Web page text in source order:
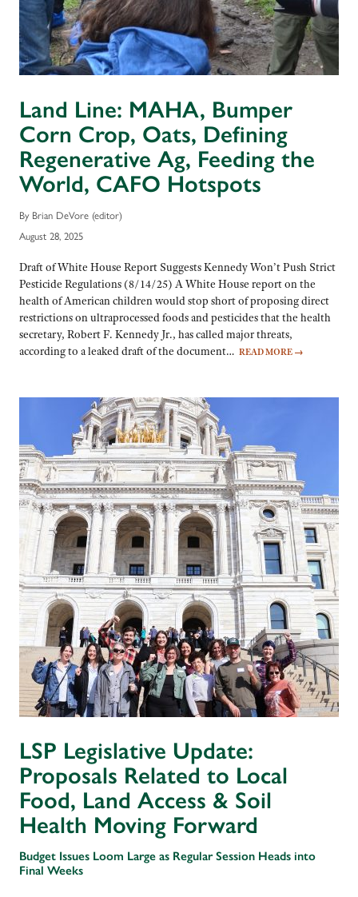
Land Line: MAHA, Bumper
Corn Crop, Oats, Defining
Regenerative Ag, Feeding the
World, CAFO Hotspots
By Brian DeVore (editor)
August 28, 2025
Draft of White House Report Suggests Kennedy Won’t Push Strict
Pesticide Regulations (8/14/25) A White House report on the
health of American children would stop short of proposing direct
restrictions on ultraprocessed foods and pesticides that the health
secretary, Robert F. Kennedy Jr., has called major threats,
according to a leaked draft of the document… READ MORE →
LSP Legislative Update:
Proposals Related to Local
Food, Land Access & Soil
Health Moving Forward
Budget Issues Loom Large as Regular Session Heads into
Final Weeks